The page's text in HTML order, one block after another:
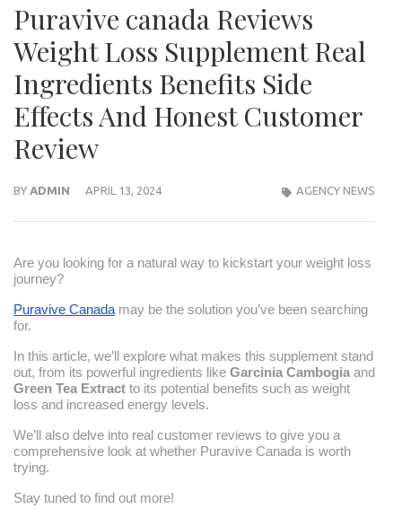
Puravive canada Reviews
Weight Loss Supplement Real
Ingredients Benefits Side
Effects And Honest Customer
Review
BY ADMIN APRIL 13, 2024 AGENCY NEWS
Are you looking for a natural way to kickstart your weight loss
journey?
Puravive Canadamay be the solution you’ve been searching
for.
In this article, we’ll explore what makes this supplement stand
out, from its powerful ingredients like Garcinia Cambogiaand
Green Tea Extract to its potential benefits such as weight
loss and increased energy levels.
We’ll also delve into real customer reviews to give you a
comprehensive look at whether Puravive Canada is worth
trying.
Stay tuned to find out more!